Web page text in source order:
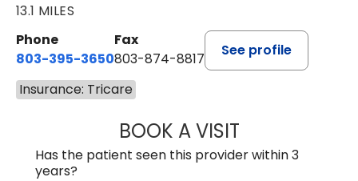
13.1 MILES
Phone
803-395-3650
Fax
803-874-8817
See profile
Insurance: Tricare
BOOK A VISITMARY PATRICK,
Has the patient seen this provider within 3
years?